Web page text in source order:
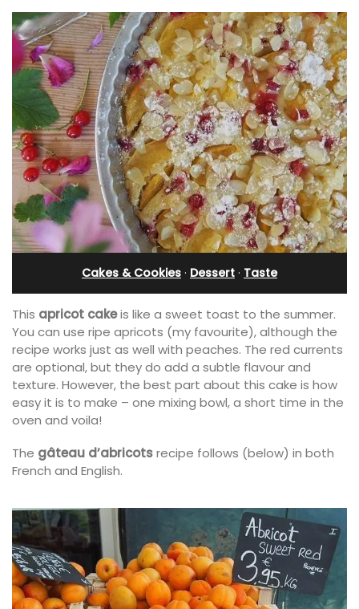
Cakes & Cookies · Dessert · Taste
This apricot cakeis like a sweet toast to the summer.
You can use ripe apricots (my favourite), although the
recipe works just as well with peaches. The red currents
are optional, but they do add a subtle flavour and
texture. However, the best part about this cake is how
easy it is to make – one mixing bowl, a short time in the
oven and voila!
The gâteau d’abricotsrecipe follows (below) in both
French and English.